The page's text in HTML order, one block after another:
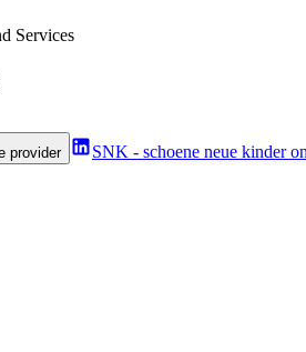
Services
provider
SNK - schoene neue kinder